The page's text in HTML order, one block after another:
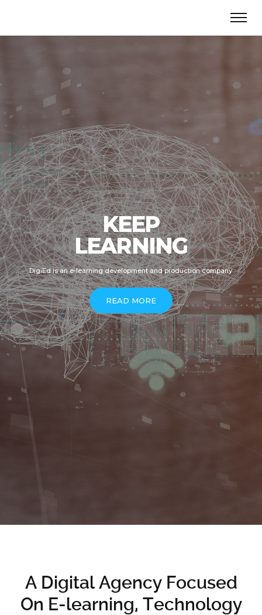
KEEP
LEARNING
DigiEd is an e-learning development and production company
READ MORE
A Digital Agency Focused
On E-learning, Technology